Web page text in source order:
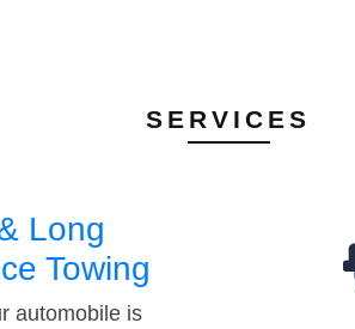
SERVICES
Long
Towing
automobile is